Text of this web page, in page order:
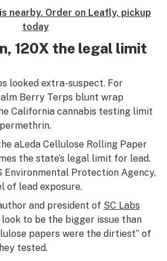
nearby. Order on Leafly, pickup
today
120X the legal limit
looked extra-suspect. For
Berry Terps blunt wrap
California cannabis testing limit
aLeda Cellulose Rolling Paper
the state’s legal limit for lead.
Environmental Protection Agency,
of lead exposure.
and president of SC Labs
look to be the bigger issue than
papers were the dirtiest” of
tested.